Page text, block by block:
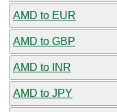
AMD to EUR
AMD to GBP
AMD to INR
AMD to JPY